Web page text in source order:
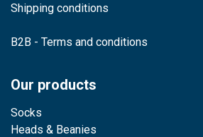
Shipping conditions
B2B - Terms and conditions
Our products
Socks
Heads & Beanies